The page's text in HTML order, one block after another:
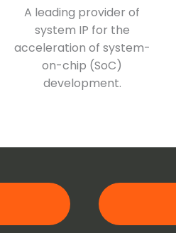
A leading provider of
system IP for the
acceleration of system-
on-chip (SoC)
development.